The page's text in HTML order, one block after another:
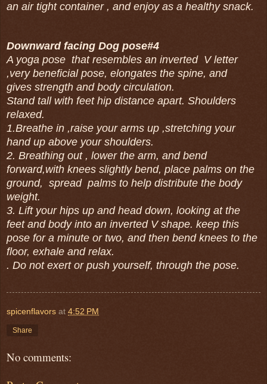
an air tight container , and enjoy as a healthy snack.
Downward facing Dog pose#4
A yoga pose that resembles an inverted V letter
,very beneficial pose, elongates the spine, and
gives strength and body circulation.
Stand tall with feet hip distance apart. Shoulders
relaxed.
1.Breathe in ,raise your arms up ,stretching your
hand up above your shoulders.
2. Breathing out , lower the arm, and bend
forward,with knees slightly bend, place palms on the
ground, spread palms to help distribute the body
weight.
3. Lift your hips up and head down, looking at the
feet and body into an inverted V shape. keep this
pose for a minute or two, and then bend knees to the
floor, exhale and relax.
. Do not exert or push yourself, through the pose.
spicenflavors at 4:52 PM
Share
No comments: